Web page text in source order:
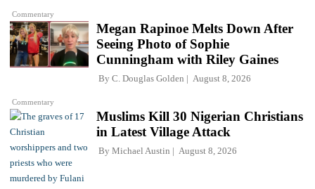
Commentary
Commentary
Megan Rapinoe Melts Down After
Seeing Photo of Sophie
Cunningham with Riley Gaines
By C. Douglas Golden August 8, 2026
Muslims Kill 30 Nigerian Christians
in Latest Village Attack
By Michael Austin August 8, 2026